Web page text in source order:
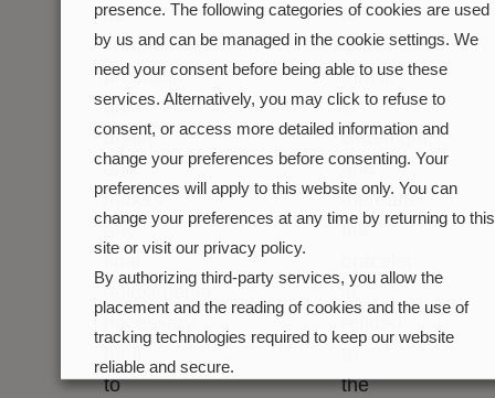
its
chronometric
precision
once
again
and
makes
any
adjustments
to
to
check
that it
is
watertight,
and
thereafter
the
is
the
presence. The following categories of cookies are used
by us and can be managed in the cookie settings. We
need your consent before being able to use these
services. Alternatively, you may click to refuse to
consent, or access more detailed information and
change your preferences before consenting. Your
preferences will apply to this website only. You can
change your preferences at any time by returning to this
site or visit our privacy policy.
By authorizing third-party services, you allow the
placement and the reading of cookies and the use of
tracking technologies required to keep our website
reliable and secure.